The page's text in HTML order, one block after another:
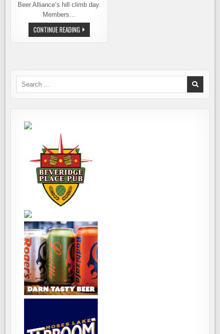
Beer Alliance’s hill climb day.
Members…
CONTINUE READING WASHINGTON
BEER
ALLIANCE
Search